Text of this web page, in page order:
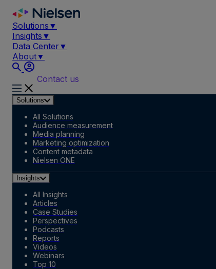
Skip
content
Solutions ▼
Insights ▼
Data Center ▼
About▼
Contact us
Solutions
All Solutions
Audience measurement
Media planning
Marketing optimization
Content metadata
Nielsen ONE
Insights
All Insights
Articles
Case Studies
Perspectives
Podcasts
Reports
Videos
Webinars
Top 10